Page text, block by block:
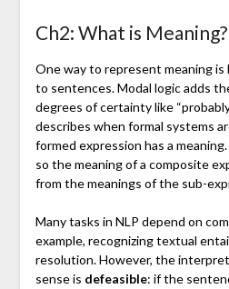
Ch2: What is Meaning?
One way to represent meaning is
to sentences. Modal logic adds
degrees of certainty like
describes when formal systems
formed expression has a meaning.
so the meaning of a composite
from the meanings of the sub-
Many tasks in NLP depend on
example, recognizing textual
resolution. However, the
sense is defeasible: if the